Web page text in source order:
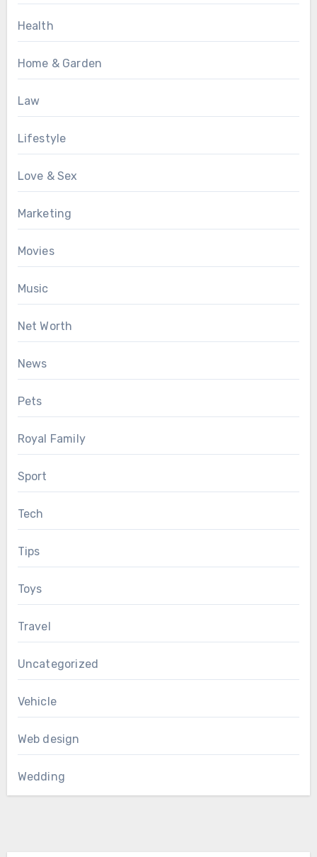
Health
Home & Garden
Law
Lifestyle
Love & Sex
Marketing
Movies
Music
Net Worth
News
Pets
Royal Family
Sport
Tech
Tips
Toys
Travel
Uncategorized
Vehicle
Web design
Wedding